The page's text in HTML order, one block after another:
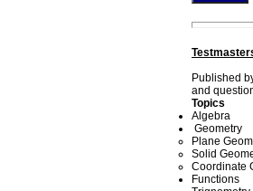
Published
and
Topics
Algebra
Geometry
Plane
Solid
Coordinate
Functions